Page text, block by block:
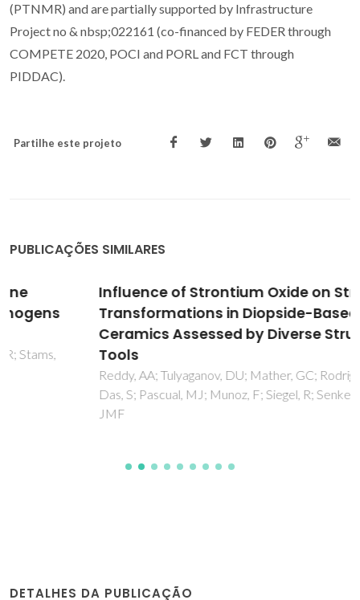
(PTNMR) and are partially supported by Infrastructure
Project no & nbsp;022161 (co-financed by FEDER through
COMPETE 2020, POCI and PORL and FCT through
PIDDAC).
Partilhe este projeto
PUBLICAÇÕES SIMILARES
Influence of Strontium Oxide on Structural
Transformations in Diopside-Based Glass-
Ceramics Assessed by Diverse Structural
Tools
Reddy, AA; Tulyaganov, DU; Mather, GC; Rodriguez-Lopez, S;
Das, S; Pascual, MJ; Munoz, F; Siegel, R; Senker, J; Ferreira,
DETALHES DA PUBLICAÇÃO